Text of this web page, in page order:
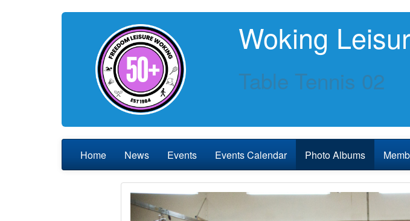
Woking
Table Tennis 02
Home News Events Events Calendar Photo Albums